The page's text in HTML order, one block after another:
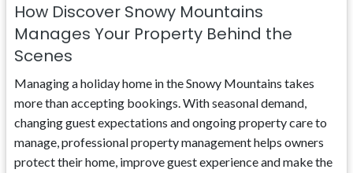
How Discover Snowy Mountains
Manages Your Property Behind the
Scenes
Managing a holiday home in the Snowy Mountains takes
more than accepting bookings. With seasonal demand,
changing guest expectations and ongoing property care to
manage, professional property management helps owners
protect their home, improve guest experience and make the